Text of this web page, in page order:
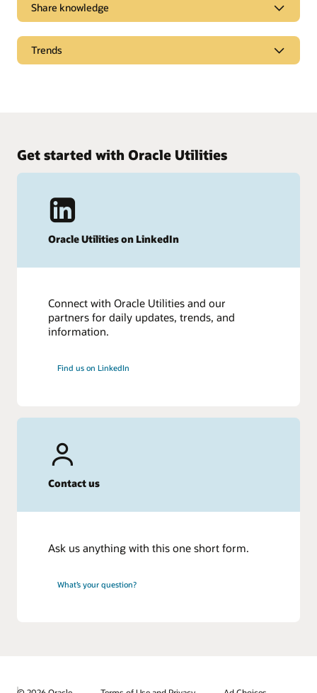
Share knowledge
31,500 customers choose Oracle, the leading cloud ERP
Trends
Read the survey (PDF)
Get started with Oracle Utilities
Oracle Utilities on LinkedIn
Connect with Oracle Utilities and our
partners for daily updates, trends, and
information.
Find us on LinkedIn
Contact us
Ask us anything with this one short form.
What’s your question?